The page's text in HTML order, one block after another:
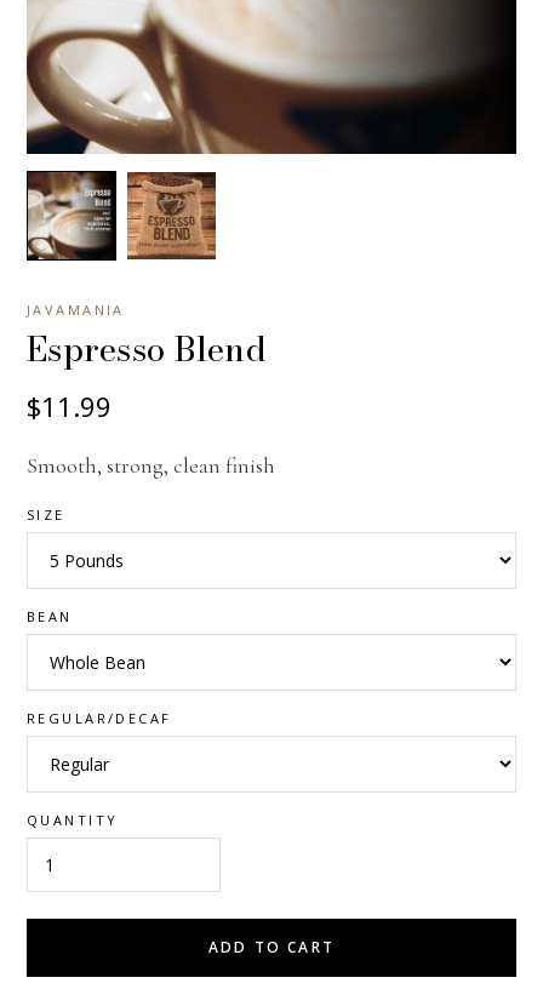
JAVAMANIA
Espresso Blend
$11.99
Smooth, strong, clean finish
SIZE
BEAN
REGULAR/DECAF
QUANTITY
ADD TO CART